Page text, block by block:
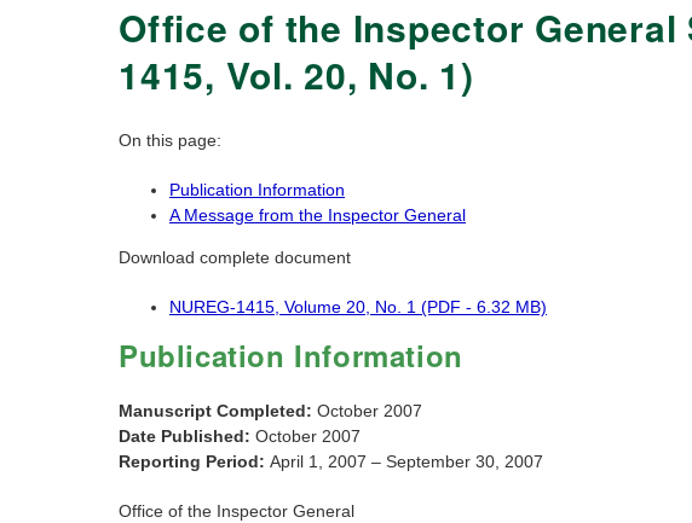
Office of the Inspector General
1415, Vol. 20, No. 1)
On this page:
Publication Information
A Message from the Inspector General
Download complete document
NUREG-1415, Volume 20, No. 1 (PDF - 6.32 MB)
Publication Information
Manuscript Completed: October 2007
Date Published: October 2007
Reporting Period: April 1, 2007 – September 30, 2007
Office of the Inspector General